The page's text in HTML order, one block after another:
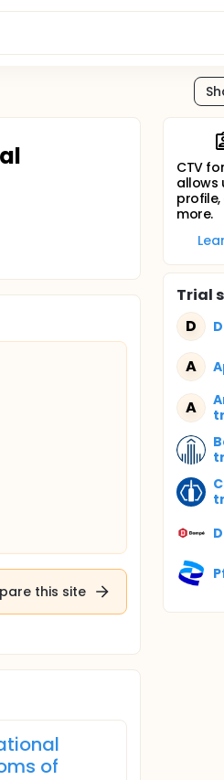
this site
of
CTV
allows
more.
Trial
D
A
A